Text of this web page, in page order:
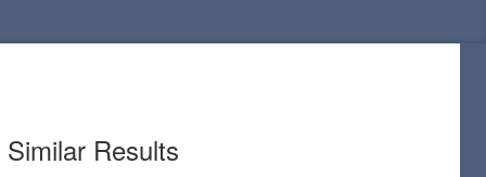
Similar Results